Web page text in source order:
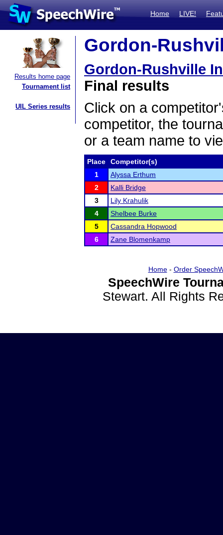
Home LIVE!
Results home page
Tournament list
UIL Series results
Gordon-
Gordon-Rushville
Final results
Click on a
competitor, the
or a team name to
Place
Competitor(s)
1
Alyssa Erthum
2
Kalli Bridge
3
Lily Krahulik
4
Shelbee Burke
5
Cassandra Hopwood
6
Zane Blomenkamp
Home- Order
SpeechWire
Stewart. All Rights